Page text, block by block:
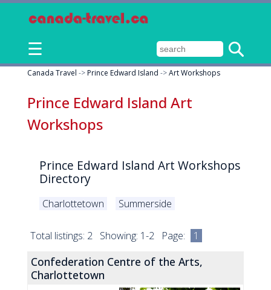
☰
Canada Travel ->Prince Edward Island ->Art Workshops
Prince Edward Island Art
Workshops
Prince Edward Island Art Workshops
Directory
Charlottetown Summerside
Total listings: 2 Showing: 1-2 Page: 1
Confederation Centre of the Arts,
Charlottetown